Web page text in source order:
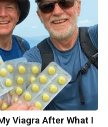
Viagra After What I